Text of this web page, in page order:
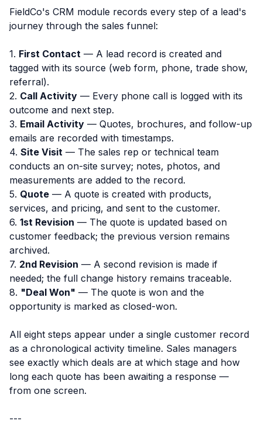
FieldCo's CRM module records every step of a lead's
journey through the sales funnel:
1. First Contact — A lead record is created and
tagged with its source (web form, phone, trade show,
referral).
2. Call Activity — Every phone call is logged with its
outcome and next step.
3. Email Activity — Quotes, brochures, and follow-up
emails are recorded with timestamps.
4. Site Visit — The sales rep or technical team
conducts an on-site survey; notes, photos, and
measurements are added to the record.
5. Quote — A quote is created with products,
services, and pricing, and sent to the customer.
6. 1st Revision — The quote is updated based on
customer feedback; the previous version remains
archived.
7. 2nd Revision — A second revision is made if
needed; the full change history remains traceable.
8. "Deal Won" — The quote is won and the
opportunity is marked as closed-won.
All eight steps appear under a single customer record
as a chronological activity timeline. Sales managers
see exactly which deals are at which stage and how
long each quote has been awaiting a response —
from one screen.
---